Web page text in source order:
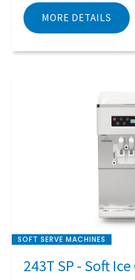
MORE DETAILS
SOFT SERVE MACHINES
243T SP - Soft